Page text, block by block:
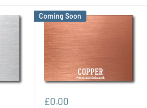
Coming Soon
Sale
£0.00